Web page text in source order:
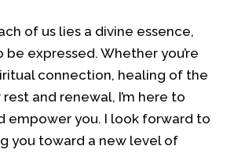
of us lies a divine essence,
expressed. Whether you’re
connection, healing of the
rest and renewal, I’m here to
empower you. I look forward to
you toward a new level of